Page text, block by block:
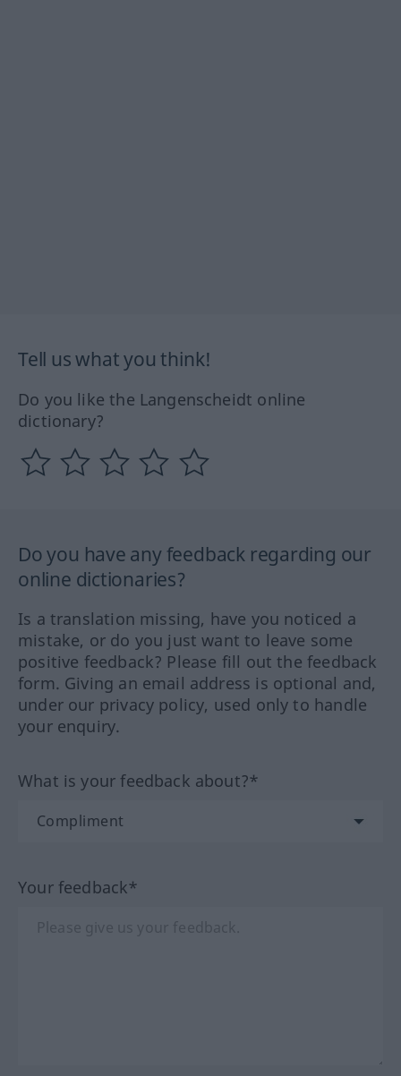
Tell us what you think!
Do you like the Langenscheidt online
dictionary?
Do you have any feedback regarding our
online dictionaries?
Is a translation missing, have you noticed a
mistake, or do you just want to leave some
positive feedback? Please fill out the feedback
form. Giving an email address is optional and,
under our privacy policy, used only to handle
your enquiry.
What is your feedback about?*
Your feedback*